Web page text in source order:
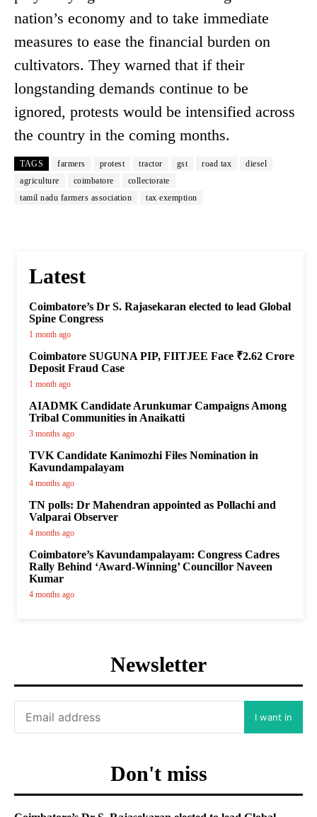
nation’s economy and to take immediate
measures to ease the financial burden on
cultivators. They warned that if their
longstanding demands continue to be
ignored, protests would be intensified across
the country in the coming months.
TAGS farmers protest tractor gst road tax
diesel
agriculture
coimbatore
collectorate
tamil nadu farmers association
tax exemption
Latest
Coimbatore’s Dr S. Rajasekaran elected to lead Global
Spine Congress
1 month ago
Coimbatore SUGUNA PIP, FIITJEE Face ₹2.62 Crore
Deposit Fraud Case
1 month ago
AIADMK Candidate Arunkumar Campaigns Among
Tribal Communities in Anaikatti
3 months ago
TVK Candidate Kanimozhi Files Nomination in
Kavundampalayam
4 months ago
TN polls: Dr Mahendran appointed as Pollachi and
Valparai Observer
4 months ago
Coimbatore’s Kavundampalayam: Congress Cadres
Rally Behind ‘Award-Winning’ Councillor Naveen
Kumar
4 months ago
Newsletter
I want in
Don't miss